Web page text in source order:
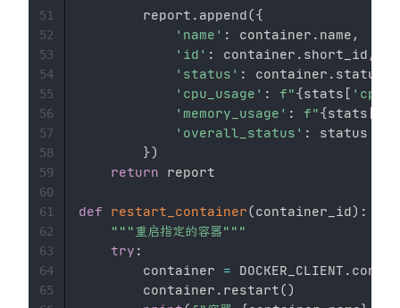
        report
. append({
'name' : container . name ,
'id' : container . short_id ,
'status' : container . status
'cpu_usage' : f"{stats [
'memory_usage' : f"{stats
'overall_status' :
status
})
return report
def restart_container(container_id) :
"""重启指定的容器"""
try :
        container
= DOCKER_CLIENT .
        container
. restart()
51
52
53
54
55
56
57
58
59
60
61
62
63
64
65